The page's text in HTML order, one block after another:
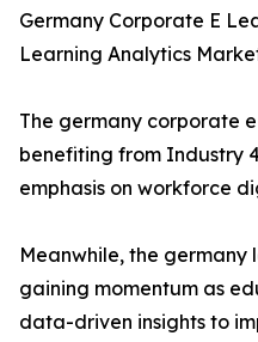
Germany Corporate E
Learning Analytics
The germany corporate
benefiting from Industry
emphasis on workforce
Meanwhile, the
gaining momentum as
data-driven insights to